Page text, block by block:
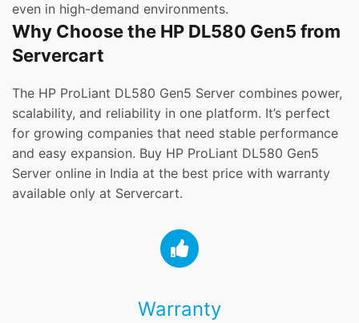
even in high-demand environments.
Why Choose the HP DL580 Gen5 from
Servercart
The HP ProLiant DL580 Gen5 Server combines power,
scalability, and reliability in one platform. It’s perfect
for growing companies that need stable performance
and easy expansion. Buy HP ProLiant DL580 Gen5
Server online in India at the best price with warranty
available only at Servercart.
Warranty